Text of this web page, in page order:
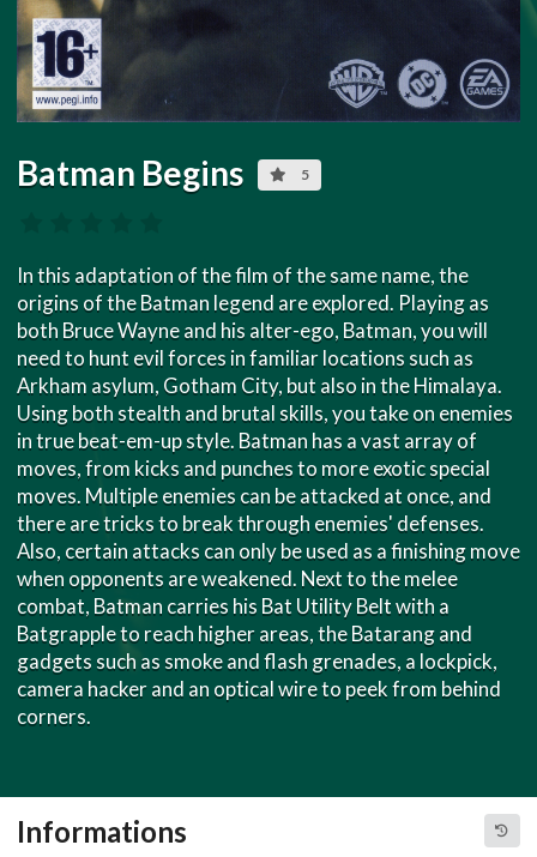
Batman Begins 5
In this adaptation of the film of the same name, the
origins of the Batman legend are explored. Playing as
both Bruce Wayne and his alter-ego, Batman, you will
need to hunt evil forces in familiar locations such as
Arkham asylum, Gotham City, but also in the Himalaya.
Using both stealth and brutal skills, you take on enemies
in true beat-em-up style. Batman has a vast array of
moves, from kicks and punches to more exotic special
moves. Multiple enemies can be attacked at once, and
there are tricks to break through enemies' defenses.
Also, certain attacks can only be used as a finishing move
when opponents are weakened. Next to the melee
combat, Batman carries his Bat Utility Belt with a
Batgrapple to reach higher areas, the Batarang and
gadgets such as smoke and flash grenades, a lockpick,
camera hacker and an optical wire to peek from behind
corners.
Informations